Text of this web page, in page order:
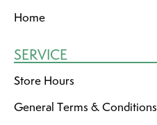
Home
SERVICE
Store Hours
General Terms & Conditions